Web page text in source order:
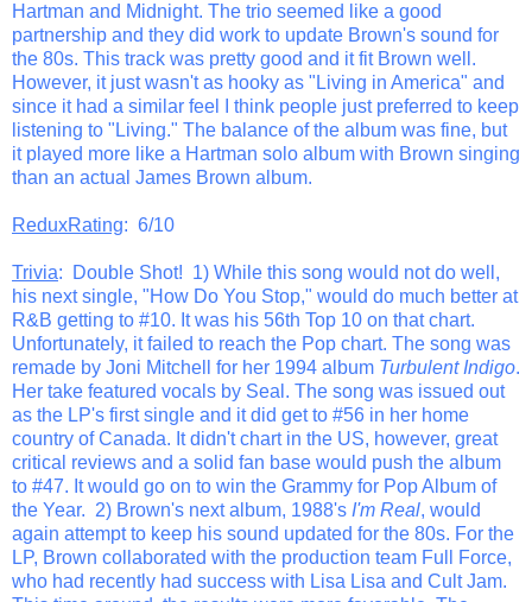
Hartman and Midnight. The trio seemed like a good
partnership and they did work to update Brown's sound for
the 80s. This track was pretty good and it fit Brown well.
However, it just wasn't as hooky as "Living in America" and
since it had a similar feel I think people just preferred to keep
listening to "Living." The balance of the album was fine, but
it played more like a Hartman solo album with Brown singing
than an actual James Brown album.
ReduxRating: 6/10
Trivia: Double Shot! 1) While this song would not do well,
his next single, "How Do You Stop," would do much better at
R&B getting to #10. It was his 56th Top 10 on that chart.
Unfortunately, it failed to reach the Pop chart. The song was
remade by Joni Mitchell for her 1994 album Turbulent Indigo.
Her take featured vocals by Seal. The song was issued out
as the LP's first single and it did get to #56 in her home
country of Canada. It didn't chart in the US, however, great
critical reviews and a solid fan base would push the album
to #47. It would go on to win the Grammy for Pop Album of
the Year. 2) Brown's next album, 1988's I'm Real, would
again attempt to keep his sound updated for the 80s. For the
LP, Brown collaborated with the production team Full Force,
who had recently had success with Lisa Lisa and Cult Jam.